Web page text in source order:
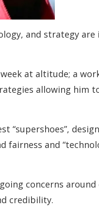
and strategy are
at altitude; a
allowing him
“supershoes”,
fairness and
concerns
credibility.